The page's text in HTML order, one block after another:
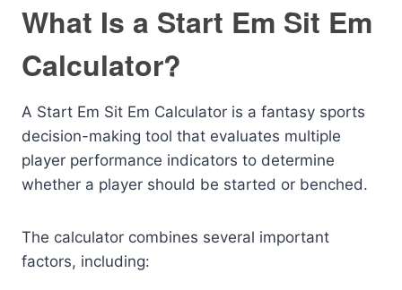
What Is a Start Em Sit Em
Calculator?
A Start Em Sit Em Calculator is a fantasy sports
decision-making tool that evaluates multiple
player performance indicators to determine
whether a player should be started or benched.
The calculator combines several important
factors, including: